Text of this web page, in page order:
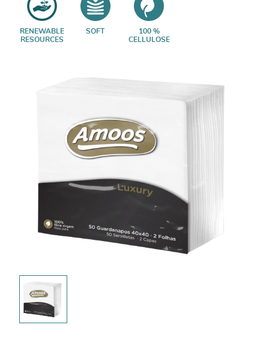
RENEWABLE
RESOURCES
SOFT
100 %
CELLULOSE